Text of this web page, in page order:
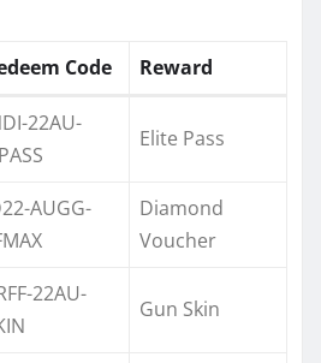
Code Reward
22AU-
Elite Pass
AUGG-
Diamond
Voucher
22AU-
Gun Skin